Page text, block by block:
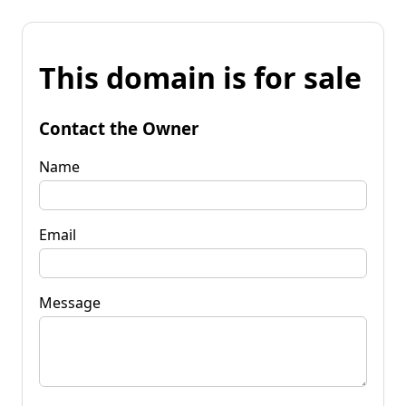
This domain is for sale
Contact the Owner
Name
Email
Message